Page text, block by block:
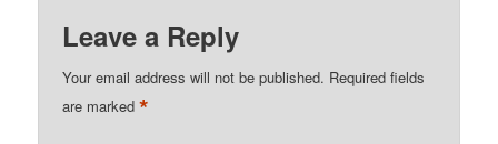
Leave a Reply
Your email address will not be published. Required fields
are marked*